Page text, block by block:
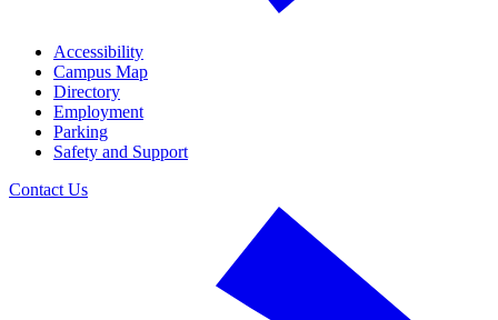
Accessibility
Campus Map
Directory
Employment
Parking
Safety and Support
Contact Us